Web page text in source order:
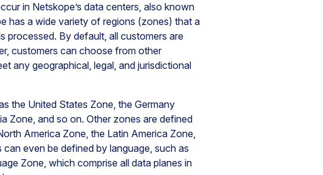
in Netskope’s data centers, also known
has a wide variety of regions (zones) that a
processed. By default, all customers are
customers can choose from other
any geographical, legal, and jurisdictional
the United States Zone, the Germany
Zone, and so on. Other zones are defined
America Zone, the Latin America Zone,
even be defined by language, such as
Zone, which comprise all data planes in